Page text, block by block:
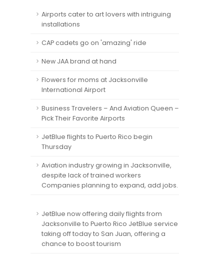
Airports cater to art lovers with intriguing
installations
CAP cadets go on 'amazing' ride
New JAA brand at hand
Flowers for moms at Jacksonville
International Airport
Business Travelers – And Aviation Queen –
Pick Their Favorite Airports
JetBlue flights to Puerto Rico begin
Thursday
Aviation industry growing in Jacksonville,
despite lack of trained workers
Companies planning to expand, add jobs.
JetBlue now offering daily flights from
Jacksonville to Puerto Rico JetBlue service
taking off today to San Juan, offering a
chance to boost tourism